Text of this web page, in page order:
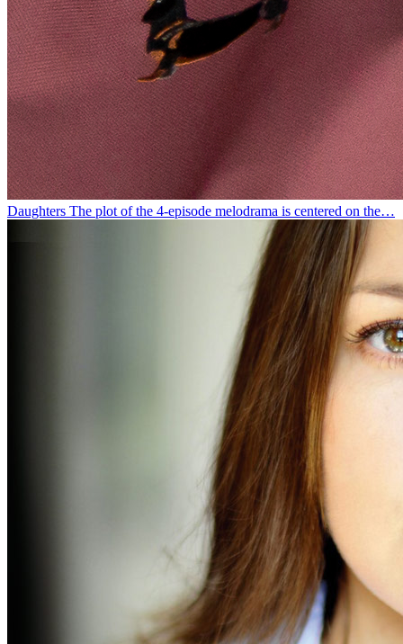
Daughters The plot of the 4-episode melodrama is centered on the…